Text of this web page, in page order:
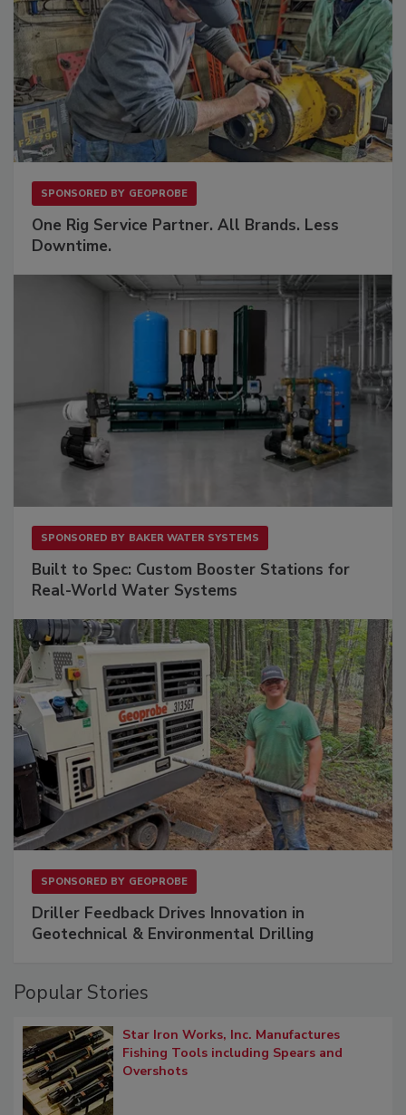
SPONSORED BY GEOPROBE
One Rig Service Partner. All Brands. Less
Downtime.
SPONSORED BY BAKER WATER SYSTEMS
Built to Spec: Custom Booster Stations for
Real-World Water Systems
SPONSORED BY GEOPROBE
Driller Feedback Drives Innovation in
Geotechnical & Environmental Drilling
Popular Stories
Star Iron Works, Inc. Manufactures
Fishing Tools including Spears and
Overshots